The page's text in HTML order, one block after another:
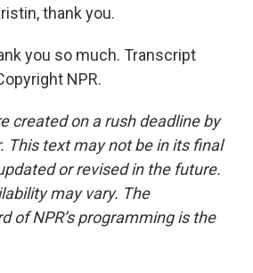
thank you.
you so much. Transcript
NPR.
created on a rush deadline by
This text may not be in its final
or revised in the future.
may vary. The
of NPR’s programming is the